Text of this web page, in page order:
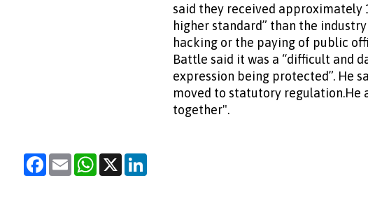
said they received approximately
higher standard” than the
hacking or the paying of public
Battle said it was a “difficult and
expression being protected”. He
moved to statutory regulation.He
together".
Facebook
Email WhatsApp
X